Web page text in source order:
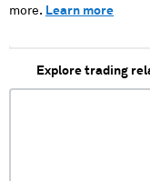
more. Learn more
Explore trading